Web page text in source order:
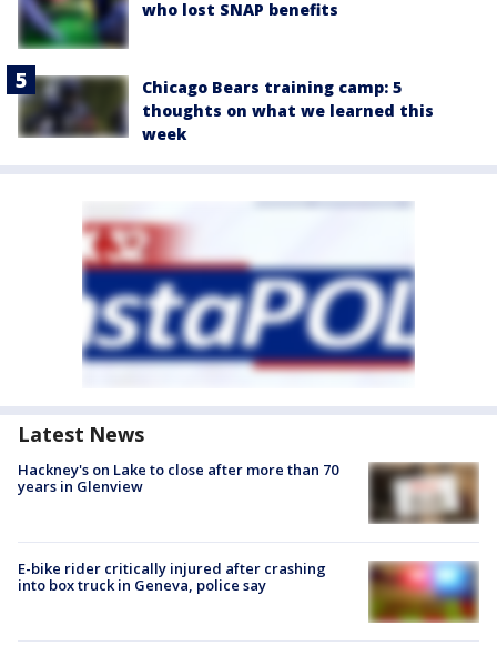
who lost SNAP benefits
Chicago Bears training camp: 5
thoughts on what we learned this
week
Latest News
Hackney's on Lake to close after more than 70
years in Glenview
E-bike rider critically injured after crashing
into box truck in Geneva, police say